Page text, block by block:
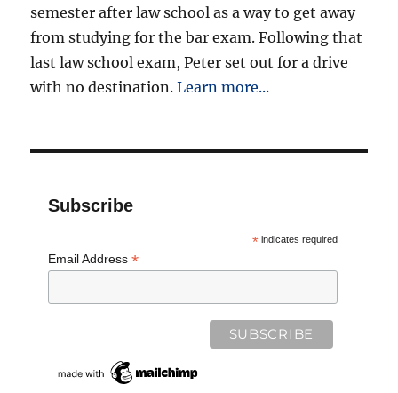
semester after law school as a way to get away
from studying for the bar exam. Following that
last law school exam, Peter set out for a drive
with no destination.Learn more...
Subscribe
*indicates required
Email Address*